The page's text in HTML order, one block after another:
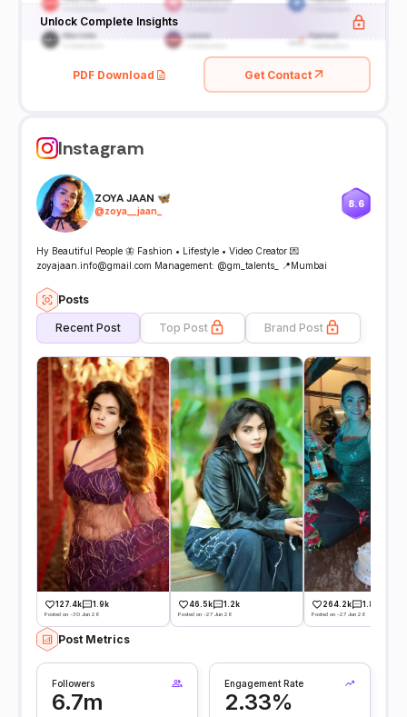
Unlock Complete Insights
PDF Download Get Contact
Instagram
ZOYA JAAN 🦋
@zoya__jaan_
8.6
Hy Beautiful People 🦋 Fashion • Lifestyle • Video Creator 💌
zoyajaan.info@gmail.com Management: @gm_talents_ 📍Mumbai
Posts
Recent Post Top Post Brand Post
127.4k 1.9k
Posted on -30 Jun 26
46.5k 1.2k
Posted on -27 Jun 26
264.2k 1.8k
Posted on -27 Jun 26
Post Metrics
Followers
6.7m
Engagement Rate
2.33%